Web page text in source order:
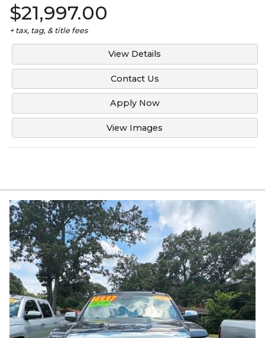
$21,997.00
+ tax, tag, & title fees
View Details
Contact Us
Apply Now
View Images